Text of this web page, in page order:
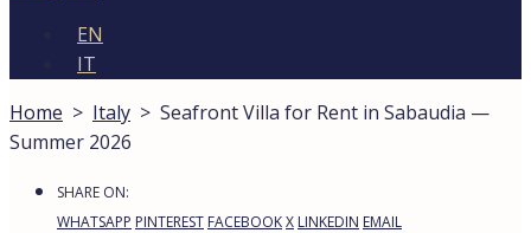
EN
IT
Home > Italy > Seafront Villa for Rent in Sabaudia —
Summer 2026
SHARE ON:
WHATSAPP PINTEREST FACEBOOKX LINKEDIN EMAIL